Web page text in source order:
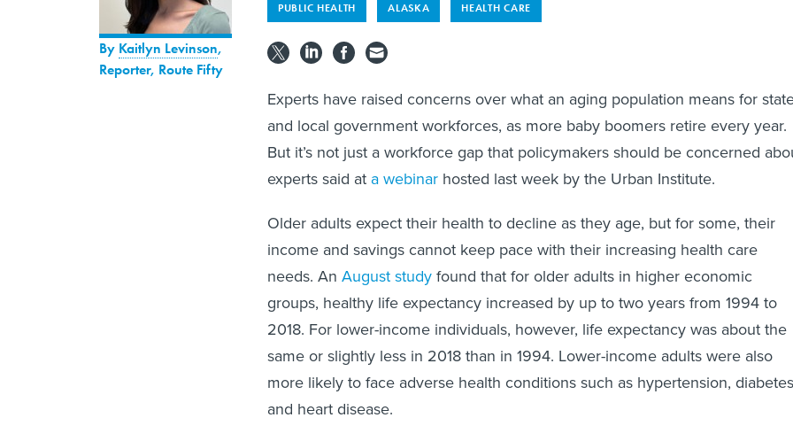
By Kaitlyn Levinson,
Reporter, Route Fifty
PUBLIC HEALTH ALASKA HEALTH CARE
Experts have raised concerns over what an aging population means for
and local government workforces, as more baby boomers retire every year.
But it’s not just a workforce gap that policymakers should be concerned
experts said at a webinar hosted last week by the Urban Institute.
Older adults expect their health to decline as they age, but for some, their
income and savings cannot keep pace with their increasing health care
needs. An August study found that for older adults in higher economic
groups, healthy life expectancy increased by up to two years from 1994 to
2018. For lower-income individuals, however, life expectancy was about the
same or slightly less in 2018 than in 1994. Lower-income adults were also
more likely to face adverse health conditions such as hypertension, diabetes
and heart disease.